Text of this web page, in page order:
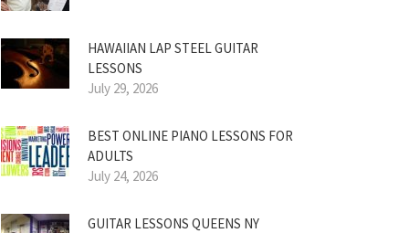
HAWAIIAN LAP STEEL GUITAR
LESSONS
July 29, 2026
BEST ONLINE PIANO LESSONS FOR
ADULTS
July 24, 2026
GUITAR LESSONS QUEENS NY